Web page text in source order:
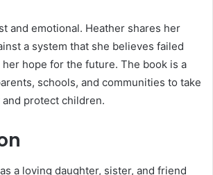
and emotional. Heather shares her
a system that she believes failed
her hope for the future. The book is a
schools, and communities to take
protect children.
a loving daughter, sister, and friend